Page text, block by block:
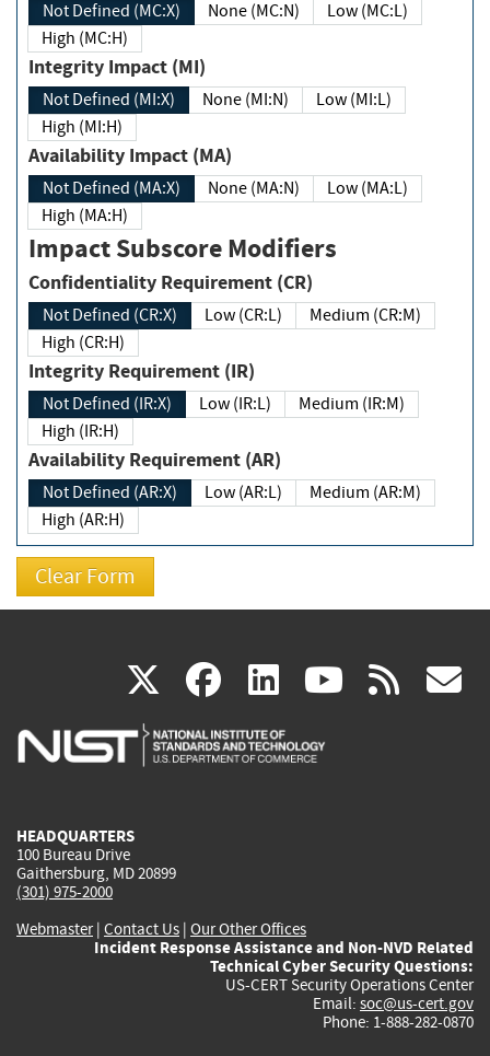
Not Defined (MC:X) None (MC:N)
Low (MC:L)
High (MC:H)
Integrity Impact (MI)
Not Defined (MI:X) None (MI:N)
Low (MI:L)
High (MI:H)
Availability Impact (MA)
Not Defined (MA:X) None (MA:N)
Low (MA:L)
High (MA:H)
Impact Subscore Modifiers
Confidentiality Requirement (CR)
Not Defined (CR:X) Low (CR:L)
Medium (CR:M)
High (CR:H)
Integrity Requirement (IR)
Not Defined (IR:X) Low (IR:L)
Medium (IR:M)
High (IR:H)
Availability Requirement (AR)
Not Defined (AR:X) Low (AR:L)
Medium (AR:M)
High (AR:H)
X(link
is
facebook
(link
is
linkedin
(link
is
(link rss
HEADQUARTERS
100 Bureau Drive
Gaithersburg, MD 20899
(301) 975-2000
Webmaster| Contact Us | Our Other Offices
Incident Response Assistance and Non-NVD Related
Technical Cyber Security Questions:
US-CERT Security Operations Center
Email: soc@us-cert.gov
Phone: 1-888-282-0870